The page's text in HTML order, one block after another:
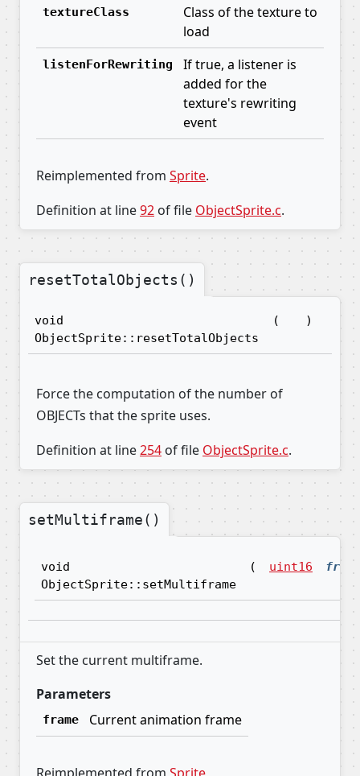
textureClass
Class of the texture to
load
listenForRewriting
If true, a listener is
added for the
texture's rewriting
event
Reimplemented from Sprite.
Definition at line92 of file ObjectSprite.c.
resetTotalObjects()
void
ObjectSprite::resetTotalObjects
( )
Force the computation of the number of
OBJECTs that the sprite uses.
Definition at line254 of file ObjectSprite.c.
setMultiframe()
void
ObjectSprite::setMultiframe
( uint16
Set the current multiframe.
Parameters
frame Current animation frame